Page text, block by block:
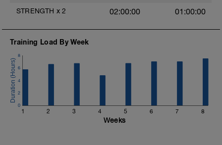
- Stiff Leg Deadlift
- Bulgarian Squat
- Side Planks
- Overhead Dumbell Press
Cool Down - 10 minutes light spin bike
followed by stretching.
STRENGTH x 2 02:00:00 01:00:00
Training Load By Week
1 2 3 4 5 6 7 8
0
2
4
6
8
Weeks